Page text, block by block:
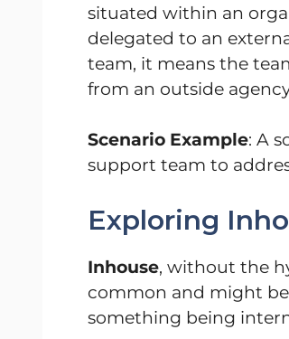
situated within an
delegated to an
team, it means the
from an outside
Scenario Example: A
support team to
Exploring
Inhouse, without the
common and might be
something being